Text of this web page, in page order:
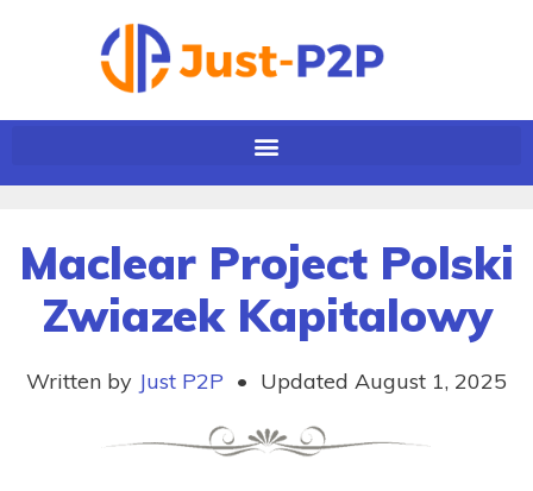
Maclear Project Polski
Zwiazek Kapitalowy
Written by Just P2P • Updated August 1, 2025